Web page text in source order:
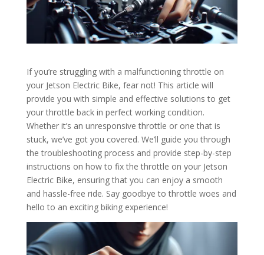
If you’re struggling with a malfunctioning throttle on
your Jetson Electric Bike, fear not! This article will
provide you with simple and effective solutions to get
your throttle back in perfect working condition.
Whether it’s an unresponsive throttle or one that is
stuck, we’ve got you covered. We’ll guide you through
the troubleshooting process and provide step-by-step
instructions on how to fix the throttle on your Jetson
Electric Bike, ensuring that you can enjoy a smooth
and hassle-free ride. Say goodbye to throttle woes and
hello to an exciting biking experience!